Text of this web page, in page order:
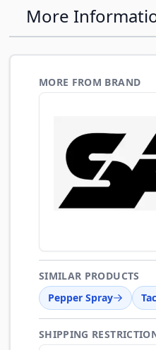
More
MORE FROM BRAND
SIMILAR PRODUCTS
Pepper Spray
SHIPPING